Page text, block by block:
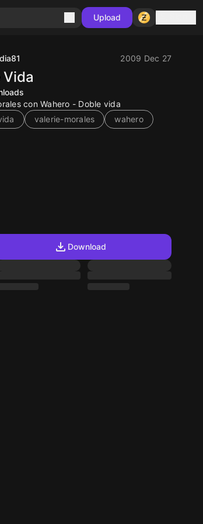
Upload
2009 Dec 27
Vida
con Wahero - Doble vida
valerie-morales wahero
Download